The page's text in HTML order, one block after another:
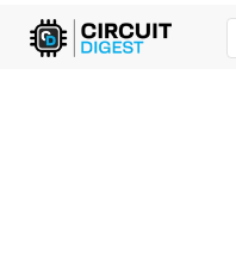
Skip